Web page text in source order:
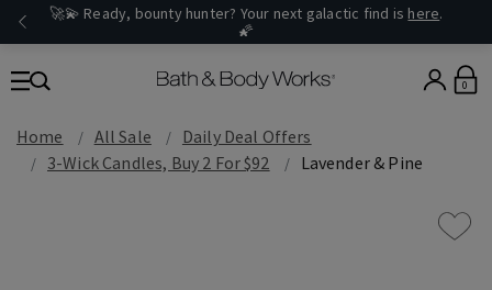
🚀💫 Ready, bounty hunter? Your next galactic find is here.
🌠
0
Home All Sale
Daily Deal Offers
3-Wick Candles, Buy 2 For $92
Lavender & Pine